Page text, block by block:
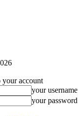
account
your username
your password